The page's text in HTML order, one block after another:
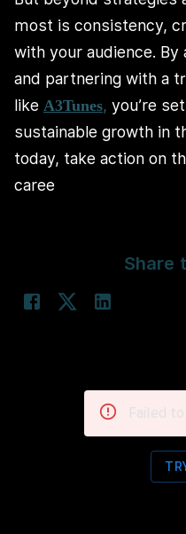
most is consistency,
with your audience.
and partnering with a
like A3Tunes, you’re
sustainable growth in
today, take action on
caree
Share
Failed